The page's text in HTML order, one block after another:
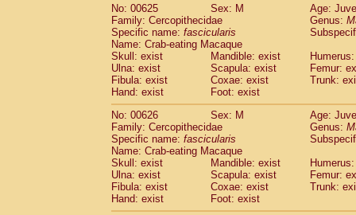
No: 00625
Sex: M
Age:
Family: Cercopithecidae
Genus:
Specific name: fascicularis
Name: Crab-eating Macaque
Skull: exist
Mandible: exist
Ulna: exist
Scapula: exist
Femur:
Fibula: exist
Coxae: exist
Trunk:
Hand: exist
Foot: exist
No: 00626
Sex: M
Age:
Family: Cercopithecidae
Genus:
Specific name: fascicularis
Name: Crab-eating Macaque
Skull: exist
Mandible: exist
Ulna: exist
Scapula: exist
Femur:
Fibula: exist
Coxae: exist
Trunk:
Hand: exist
Foot: exist